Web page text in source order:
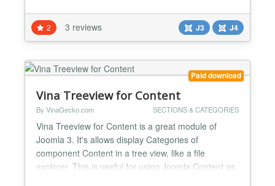
have a closer look on the module Highlight Features
★ Compatibility: Support for Joomla 3.x, Joomla 4
Alpha Fully browsers compatible Multi-Module in the
sam...
2 3 reviews J3 J4
Paid download
Vina Treeview for Content
By VinaGecko.com SECTIONS & CATEGORIES
Vina Treeview for Content is a great module of
Joomla 3. It's allows display Categories of
component Content in a tree view, like a file
explorer. This is useful for using Joomla Content as